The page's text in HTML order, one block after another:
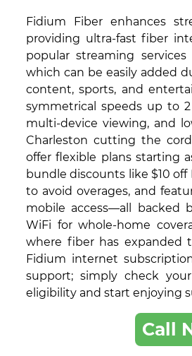
Fidium Fiber enhances
providing ultra-fast fiber
popular streaming services
which can be easily added
content, sports, and
symmetrical speeds up to
multi-device viewing, and
Charleston cutting the
offer flexible plans starting
bundle discounts like $10
to avoid overages, and
mobile access—all backed
WiFi for whole-home
where fiber has expanded
Fidium internet
support; simply check
eligibility and start enjoying
Call